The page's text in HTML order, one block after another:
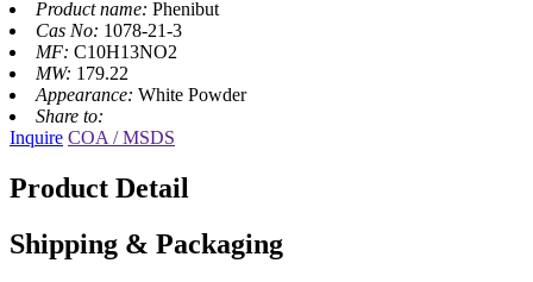
Product name: Phenibut
Cas No: 1078-21-3
MF: C10H13NO2
MW: 179.22
Appearance: White Powder
Share to:
Inquire COA / MSDS
Product Detail
Shipping & Packaging